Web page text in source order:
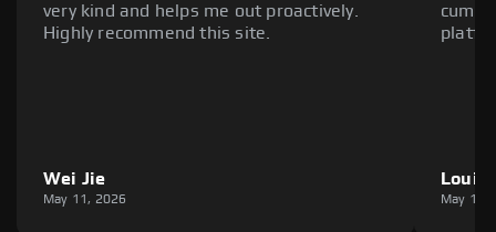
very kind and helps me out proactively.
Highly recommend this site.
Wei Jie
May 11, 2026
Louie
May 11,